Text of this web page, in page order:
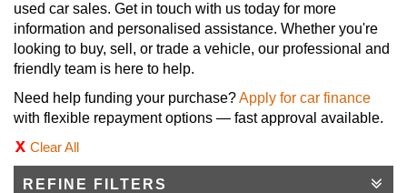
used car sales. Get in touch with us today for more
information and personalised assistance. Whether you're
looking to buy, sell, or trade a vehicle, our professional and
friendly team is here to help.
Need help funding your purchase?Apply for car finance
with flexible repayment options — fast approval available.
Clear All
REFINE FILTERS